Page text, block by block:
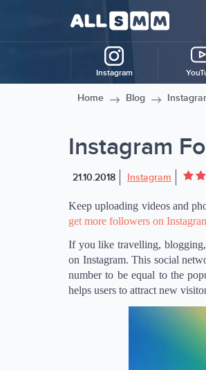
Instagram
Home Blog
Instagram
21.10.2018 Instagram
Keep uploading videos and
get more followers on
If you like travelling,
on Instagram. This social
number to be equal to the
helps users to attract new